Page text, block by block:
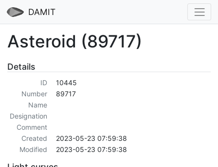
DAMIT
Asteroid (89717)
Details
ID
10445
Number
89717
Name
Designation
Comment
Created
2023-05-23 07:59:38
Modified
2023-05-23 07:59:38